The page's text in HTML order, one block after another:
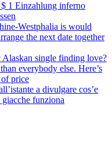
1 Einzahlung inferno
Westphalia is would
the next date together
single finding love?
everybody else. Here’s
of price
a divulgare cos’e
funziona